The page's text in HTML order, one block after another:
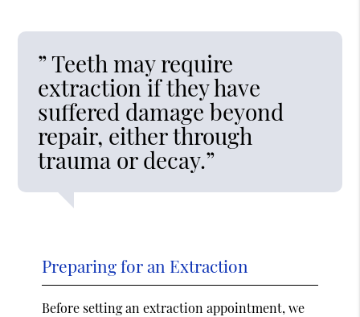
” Teeth may require
extraction if they have
suffered damage beyond
repair, either through
trauma or decay.”
Preparing for an Extraction
Before setting an extraction appointment, we